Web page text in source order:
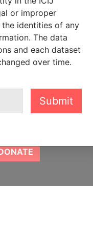
depend on the
of readers like
us expose corruption
or improper
the identities of any
The data
and each dataset
over time.
Submit